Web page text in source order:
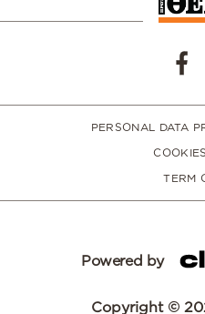
PERSONAL DATA
TERM
Powered by
Copyright ©